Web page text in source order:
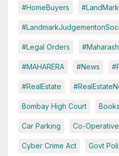
#HomeBuyers
#Legal Orders
#MAHARERA #News
#RealEstate
Bombay High Court Books
Car Parking Co-
Cyber Crime Act Govt